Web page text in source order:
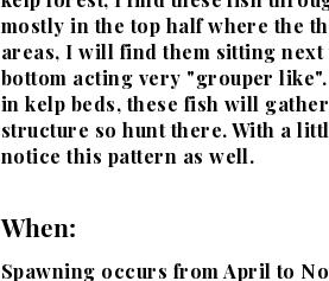
mostly in the top half where the
areas, I will find them sitting
bottom acting very "grouper
in kelp beds, these fish will
structure so hunt there. With a
notice this pattern as well.
When:
Spawning occurs from April to